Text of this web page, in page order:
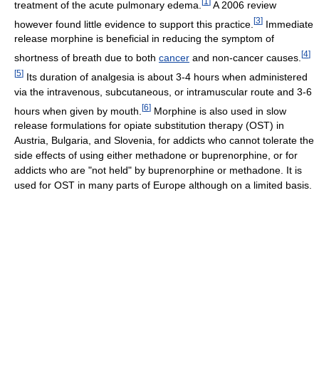
treatment of the acute pulmonary edema.
A 2006 review
however found little evidence to support this practice. [3] Immediate
release morphine is beneficial in reducing the symptom of
shortness of breath due to both cancer and non-cancer causes. [4]
[5] Its duration of analgesia is about 3-4 hours when administered
via the intravenous, subcutaneous, or intramuscular route and 3-6
hours when given by mouth. [6] Morphine is also used in slow
release formulations for opiate substitution therapy (OST) in
Austria, Bulgaria, and Slovenia, for addicts who cannot tolerate the
side effects of using either methadone or buprenorphine, or for
addicts who are "not held" by buprenorphine or methadone. It is
used for OST in many parts of Europe although on a limited basis.